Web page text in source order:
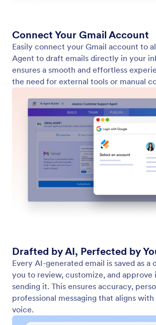
Connect Your Gmail Account
Easily connect your Gmail account to
Agent to draft emails directly in your
ensures a smooth and effortless
the need for external tools or manual
Drafted by AI, Perfected by
Every AI-generated email is saved as a
you to review, customize, and approve
sending it. This ensures accuracy,
professional messaging that aligns
voice.